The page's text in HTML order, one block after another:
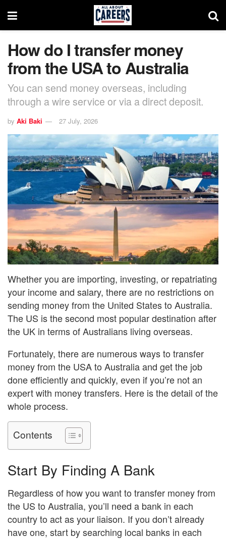
How do I transfer money
from the USA to Australia
You can send money overseas, including
through a wire service or via a direct deposit.
by Aki Baki 27 July, 2026
Whether you are importing, investing, or repatriating
your income and salary, there are no restrictions on
sending money from the United States to Australia.
The US is the second most popular destination after
the UK in terms of Australians living overseas.
Fortunately, there are numerous ways to transfer
money from the USA to Australia and get the job
done efficiently and quickly, even if you’re not an
expert with money transfers. Here is the detail of the
whole process.
Contents
Start By Finding A Bank
Regardless of how you want to transfer money from
the US to Australia, you’ll need a bank in each
country to act as your liaison. If you don’t already
have one, start by searching local banks in each